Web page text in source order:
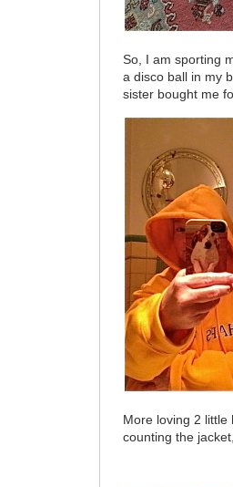
So, I am sporting
a disco ball in my
sister bought me
More loving 2
counting the